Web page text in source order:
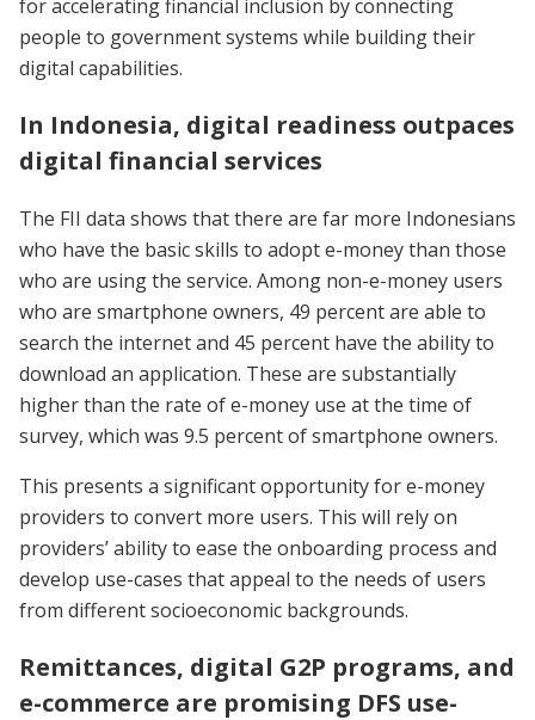
for accelerating financial inclusion by connecting
people to government systems while building their
digital capabilities.
In Indonesia, digital readiness outpaces
digital financial services
The FII data shows that there are far more Indonesians
who have the basic skills to adopt e-money than those
who are using the service. Among non-e-money users
who are smartphone owners, 49 percent are able to
search the internet and 45 percent have the ability to
download an application. These are substantially
higher than the rate of e-money use at the time of
survey, which was 9.5 percent of smartphone owners.
This presents a significant opportunity for e-money
providers to convert more users. This will rely on
providers’ ability to ease the onboarding process and
develop use-cases that appeal to the needs of users
from different socioeconomic backgrounds.
Remittances, digital G2P programs, and
e-commerce are promising DFS use-